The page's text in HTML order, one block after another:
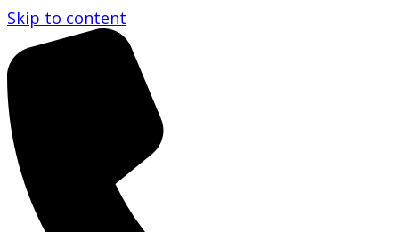
Skip to content